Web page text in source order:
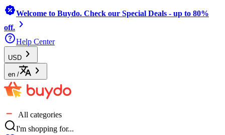
Welcome to Buydo. Check our Special Deals - up to 80%
off.
Help Center
USD
en /
All categories
I'm shopping for...